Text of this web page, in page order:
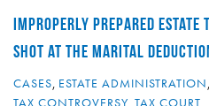
IMPROPERLY PREPARED ESTATE
SHOT AT THE MARITAL
CASES, ESTATE ADMINISTRATION,
TAX CONTROVERSY, TAX COURT